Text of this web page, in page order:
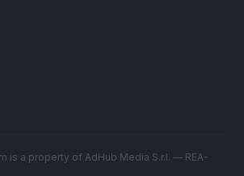
is a property of AdHub Media S.r.l. — REA-